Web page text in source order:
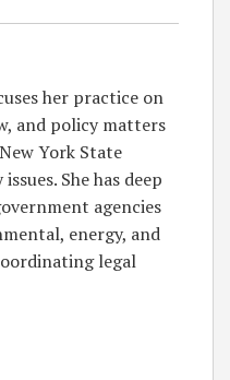
her practice on
and policy matters
York State
She has deep
agencies
energy, and
legal